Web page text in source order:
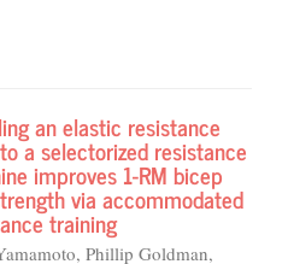
an elastic resistance
a selectorized resistance
improves 1-RM bicep
via accommodated
training
Phillip Goldman,